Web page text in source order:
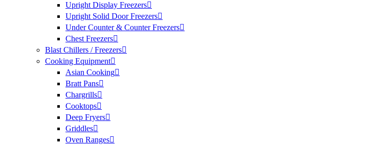
Upright Display Freezers
Upright Solid Door Freezers
Under Counter & Counter Freezers
Chest Freezers
Blast Chillers / Freezers
Cooking Equipment
Asian Cooking
Bratt Pans
Chargrills
Cooktops
Deep Fryers
Griddles
Oven Ranges